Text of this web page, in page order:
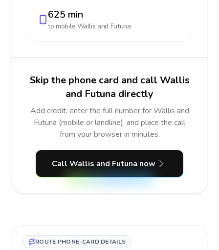
625 min
to mobile Wallis and Futuna
Skip the phone card and call Wallis
and Futuna directly
Add credit, enter the full number for Wallis and
Futuna (mobile or landline), and place the call
from your browser in minutes.
Call Wallis and Futuna now
ROUTE PHONE-CARD DETAILS